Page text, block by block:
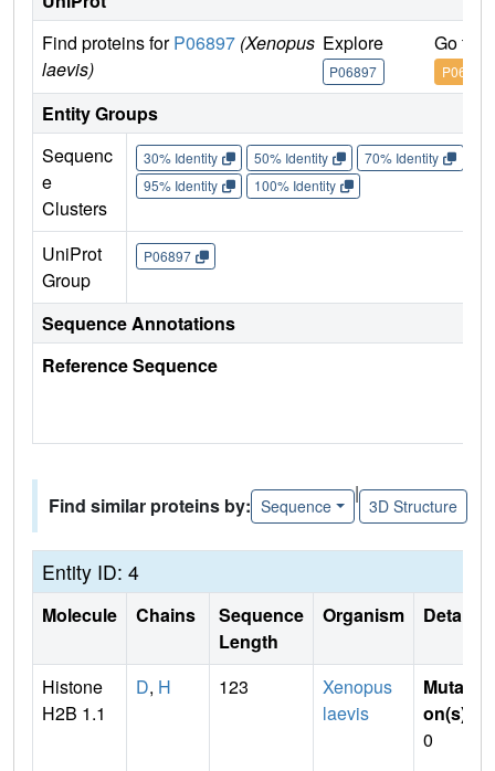
Find proteins forP06897 (Xenopus
laevis)
Explore
P06897
Go to
P06897
Entity Groups
Sequenc
e
Clusters
30% Identity 50% Identity 70% Identity
95% Identity
100% Identity
UniProt
Group
P06897
Sequence Annotations
Reference Sequence
Find similar proteins by: Sequence
|
3D Structure
Entity ID: 4
Molecule Chains
Sequence
Length
Organism Details
Histone
H2B 1.1
D, H 123
Xenopus
laevis
Mutati
on(s)
0